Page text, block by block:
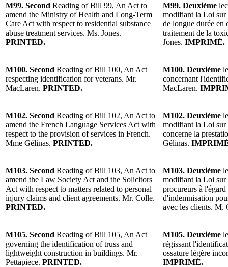
M99. Second Reading of Bill 99, An Act to
amend the Ministry of Health and Long-Term
Care Act with respect to residential substance
abuse treatment services. Ms. Jones.
PRINTED.
M99. Deuxième
modifiant la Loi sur
de longue durée en
traitement de la
Jones. IMPRIMÉ.
M100. Second Reading of Bill 100, An Act
respecting identification for veterans. Mr.
MacLaren. PRINTED.
M100. Deuxième
concernant
MacLaren.
M102. Second Reading of Bill 102, An Act to
amend the French Language Services Act with
respect to the provision of services in French.
Mme Gélinas. PRINTED.
M102. Deuxième
modifiant la Loi sur
concerne la
Gélinas.
M103. Second Reading of Bill 103, An Act to
amend the Law Society Act and the Solicitors
Act with respect to matters related to personal
injury claims and client agreements. Mr. Colle.
PRINTED.
M103. Deuxième
modifiant la Loi sur
procureurs à
d'indemnisation
avec les clients. M.
M105. Second Reading of Bill 105, An Act
governing the identification of truss and
lightweight construction in buildings. Mr.
Pettapiece. PRINTED.
M105. Deuxième
régissant
ossature légère
IMPRIMÉ.